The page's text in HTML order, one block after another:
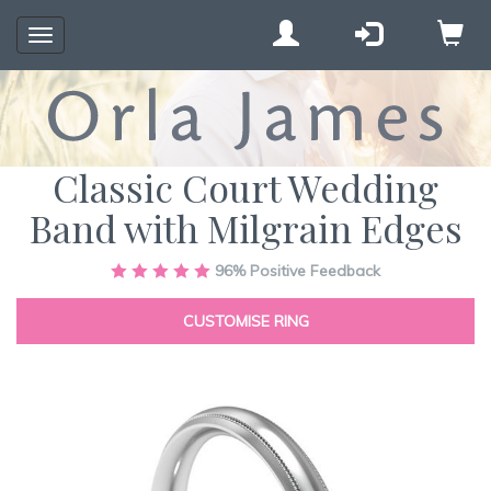
Toggle
navigation
Classic Court Wedding
Band with Milgrain Edges
96%Positive Feedback
CUSTOMISE RING